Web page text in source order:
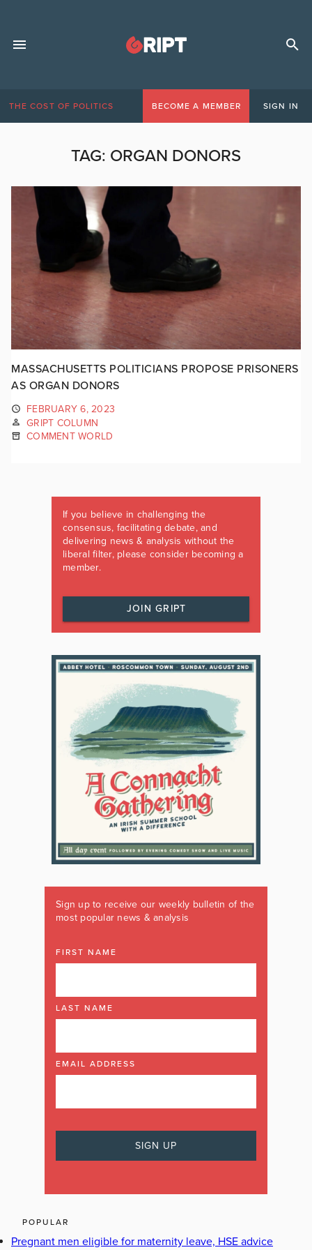
THE COST OF POLITICS BECOME A MEMBER SIGN IN
TAG: ORGAN DONORS
MASSACHUSETTS POLITICIANS PROPOSE PRISONERS
AS ORGAN DONORS
FEBRUARY 6, 2023
GRIPT COLUMN
COMMENT WORLD
If you believe in challenging the
consensus, facilitating debate, and
delivering news & analysis without the
liberal filter, please consider becoming a
member.
JOIN GRIPT
Sign up to receive our weekly bulletin of the
most popular news & analysis
FIRST NAME
LAST NAME
EMAIL ADDRESS
POPULAR
Pregnant men eligible for maternity leave, HSE advice